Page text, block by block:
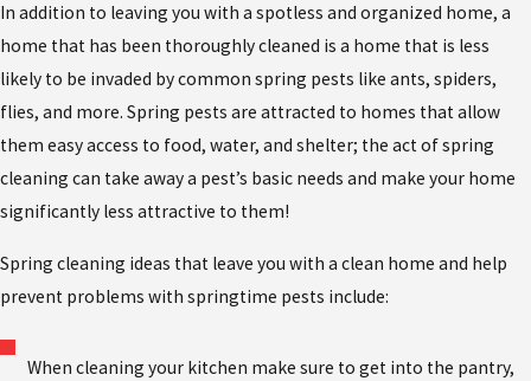
In addition to leaving you with a spotless and organized home, a
home that has been thoroughly cleaned is a home that is less
likely to be invaded by common spring pests like ants, spiders,
flies, and more. Spring pests are attracted to homes that allow
them easy access to food, water, and shelter; the act of spring
cleaning can take away a pest’s basic needs and make your home
significantly less attractive to them!
Spring cleaning ideas that leave you with a clean home and help
prevent problems with springtime pests include:
When cleaning your kitchen make sure to get into the pantry,